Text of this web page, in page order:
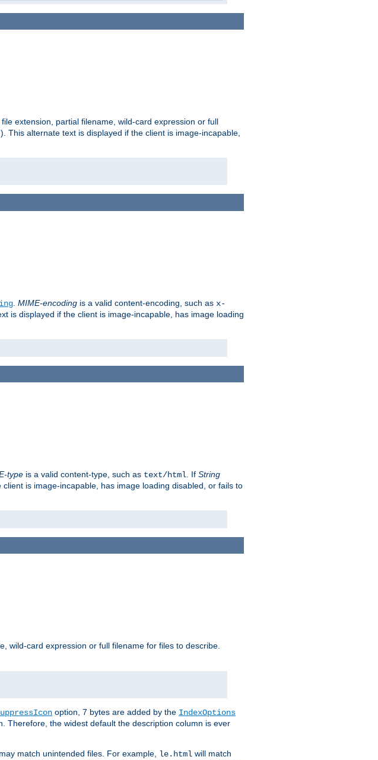
file extension, partial filename, wild-card expression or full
). This alternate text is displayed if the client is image-incapable,
MIME-encoding is a valid content-encoding, such as x-
is displayed if the client is image-incapable, has image loading
type is a valid content-type, such as text/html . If String
is image-incapable, has image loading disabled, or fails to
wild-card expression or full filename for files to describe.
option, 7 bytes are added by the IndexOptions
Therefore, the widest default the description column is ever
match unintended files. For example, le.html will match